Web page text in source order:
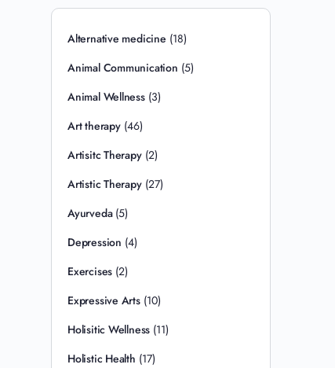
Alternative medicine (18)
Animal Communication (5)
Animal Wellness(3)
Art therapy(46)
Artisitc Therapy(2)
Artistic Therapy(27)
Ayurveda(5)
Depression (4)
Exercises (2)
Expressive Arts(10)
Holisitic Wellness (11)
Holistic Health (17)